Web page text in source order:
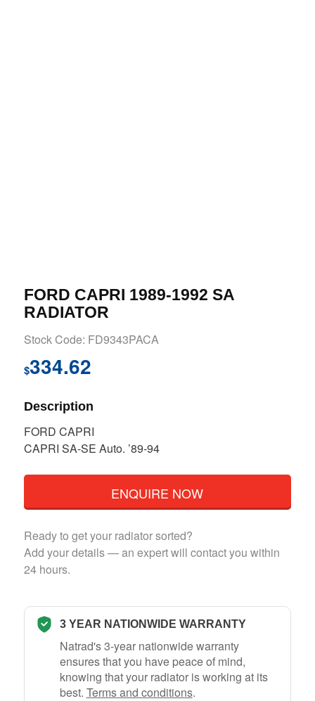
FORD CAPRI 1989-1992 SA
RADIATOR
Stock Code: FD9343PACA
$334.62
Description
FORD CAPRI
CAPRI SA-SE Auto. ’89-94
ENQUIRE NOW
Ready to get your radiator sorted?
Add your details — an expert will contact you within
24 hours.
3 YEAR NATIONWIDE WARRANTY
Natrad's 3-year nationwide warranty
ensures that you have peace of mind,
knowing that your radiator is working at its
best. Terms and conditions.